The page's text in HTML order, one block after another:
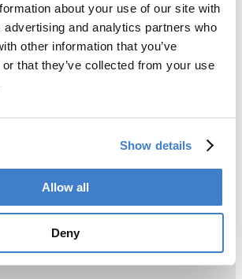
about your use of our site with
advertising and analytics partners who
other information that you’ve
that they’ve collected from your use
Show details
Allow all
Deny